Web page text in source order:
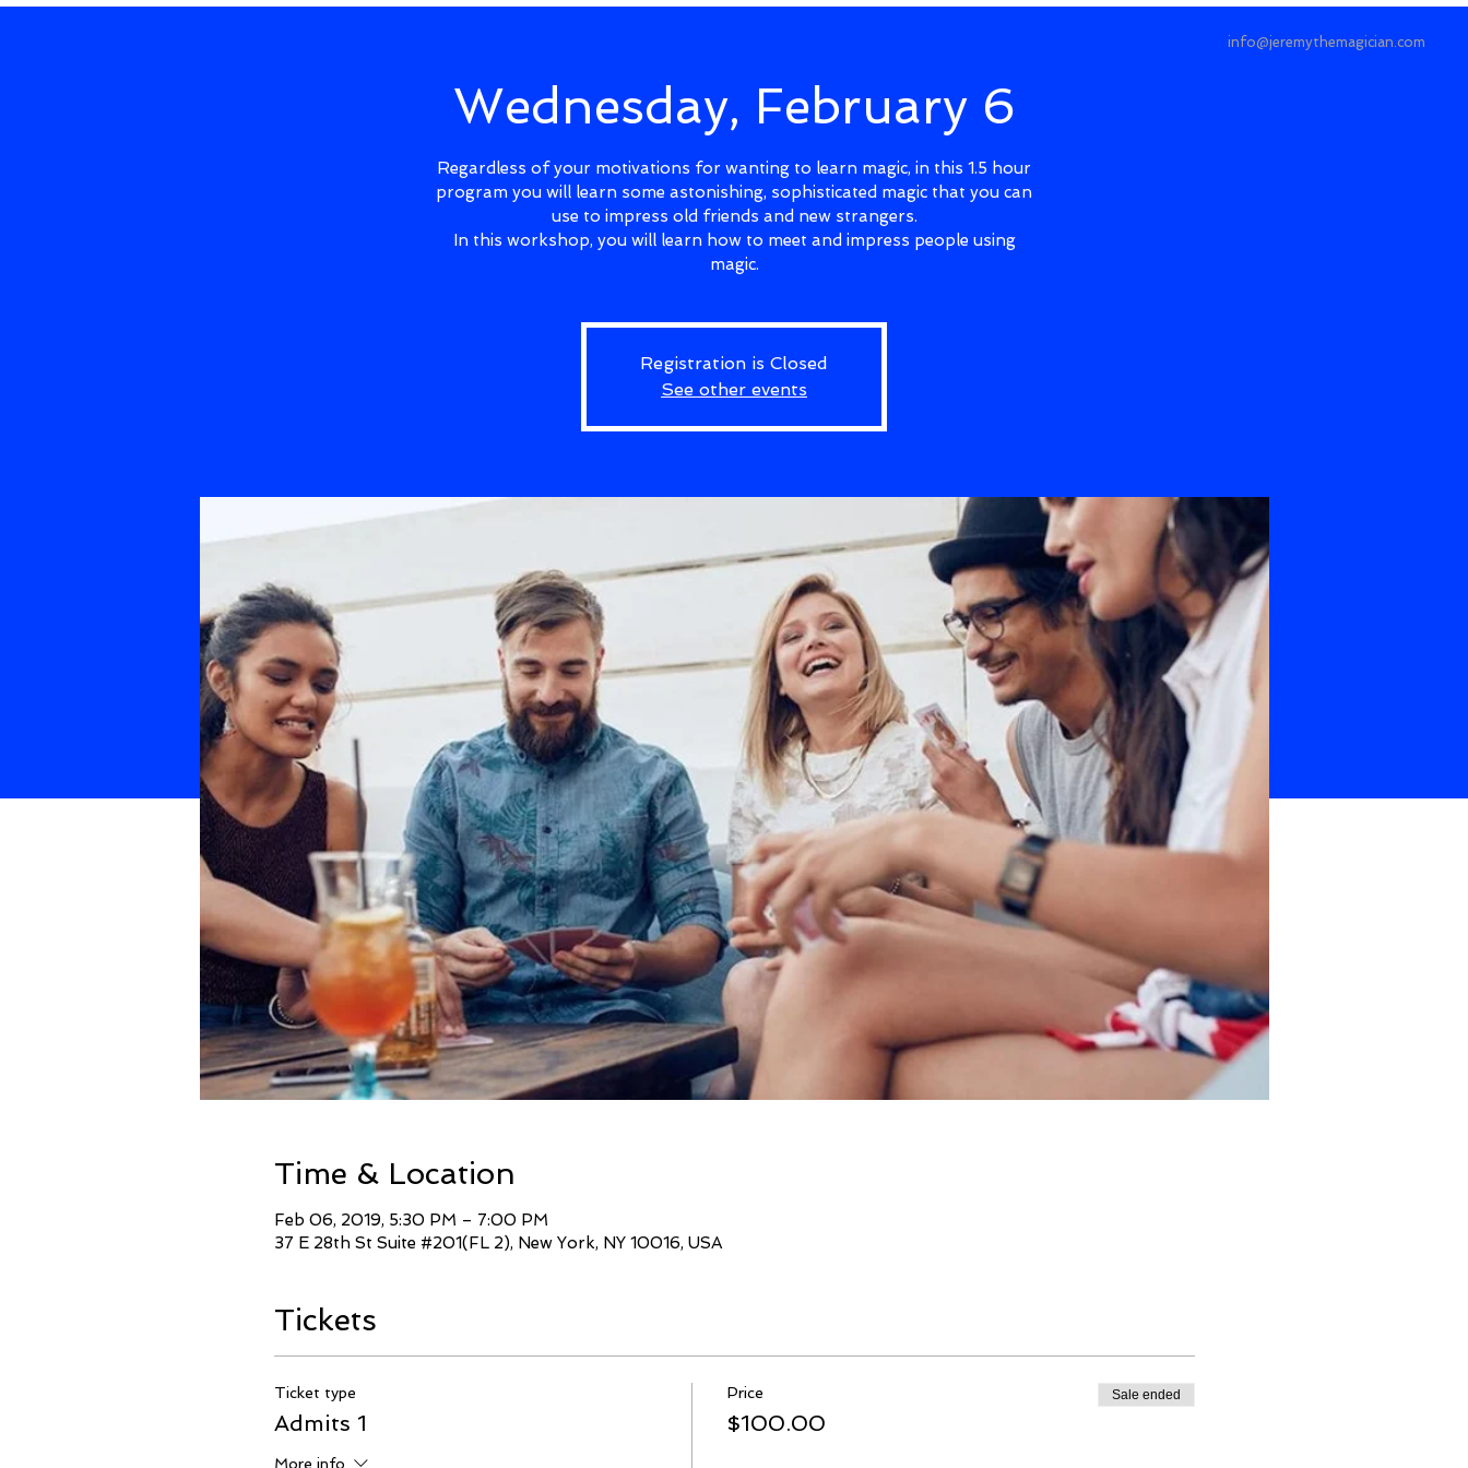
info@jeremythemagician.com
Wednesday, February 6
Regardless of your motivations for wanting to learn magic, in this 1.5 hour
program you will learn some astonishing, sophisticated magic that you can
use to impress old friends and new strangers.
In this workshop, you will learn how to meet and impress people using
magic.
Registration is Closed
See other events
Time & Location
Feb 06, 2019, 5:30 PM – 7:00 PM
37 E 28th St Suite #201(FL 2), New York, NY 10016, USA
Tickets
Ticket type
Admits 1
More info
Price
$100.00
Sale ended